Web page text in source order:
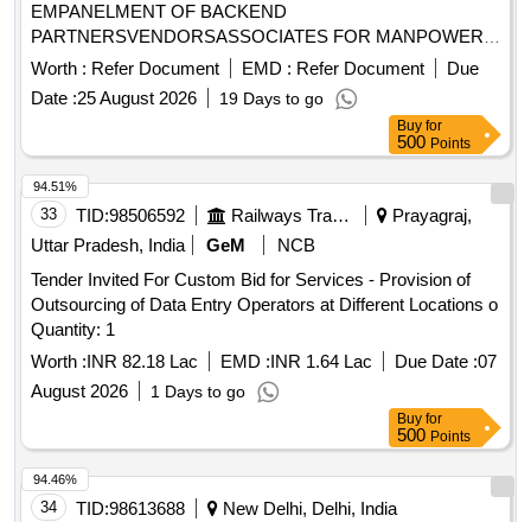
EMPANELMENT OF BACKEND
PARTNERSVENDORSASSOCIATES FOR MANPOWER
OUTSOURCING SERVICES
Worth : Refer Document EMD : Refer Document
Due
Date :25 August 2026 19 Days to go
Buy for
500 Points
33 TID:98506592 Railways Transport Services
Prayagraj,
Uttar Pradesh, India
GeM
NCB
Tender Invited For Custom Bid for Services - Provision of
Outsourcing of Data Entry Operators at Different Locations o
Quantity: 1
Worth :INR 82.18 Lac EMD :INR 1.64 Lac Due Date :07
August 2026
1 Days to go
94.51%
Buy for
500 Points
34 TID:98613688
New Delhi, Delhi, India
94.46%